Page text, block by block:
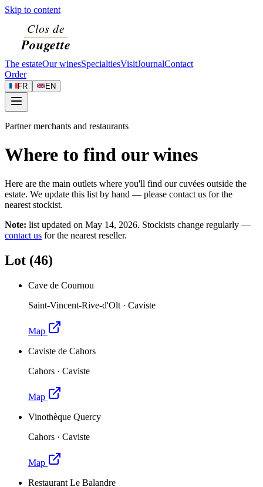
Skip to content
The estateOur winesSpecialtiesVisitJournalContact
Order
FR EN
Partner merchants and restaurants
Where to find our wines
Here are the main outlets where you'll find our cuvées outside the
estate. We update this list by hand — please contact us for the
nearest stockist.
Note: list updated on May 14, 2026. Stockists change regularly —
contact us for the nearest reseller.
Lot (46)
Cave de Cournou
Saint-Vincent-Rive-d'Olt · Caviste
Map
Caviste de Cahors
Cahors · Caviste
Map
Vinothèque Quercy
Cahors · Caviste
Map
Restaurant Le Balandre